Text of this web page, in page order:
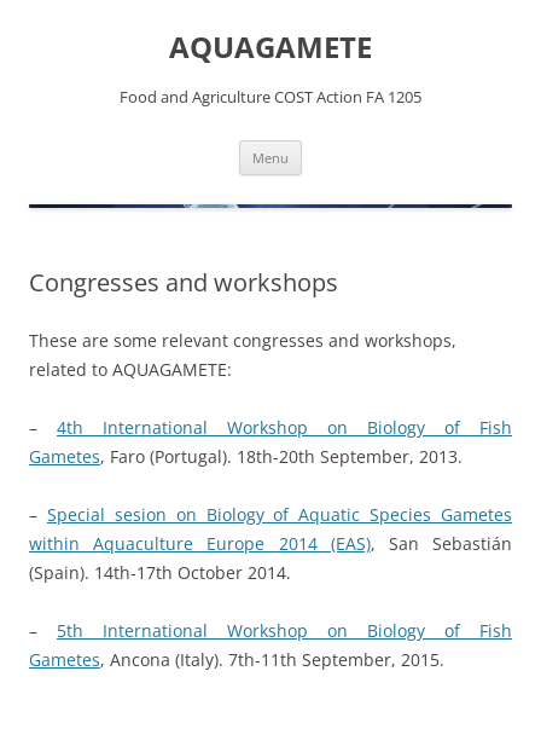
AQUAGAMETE
Food and Agriculture COST Action FA 1205
Menu
Congresses and workshops
These are some relevant congresses and workshops,
related to AQUAGAMETE:
– 4th International Workshop on Biology of Fish
Gametes, Faro (Portugal). 18th-20th September, 2013.
– Special sesion on Biology of Aquatic Species Gametes
within Aquaculture Europe 2014 (EAS), San Sebastián
(Spain). 14th-17th October 2014.
– 5th International Workshop on Biology of Fish
Gametes, Ancona (Italy). 7th-11th September, 2015.